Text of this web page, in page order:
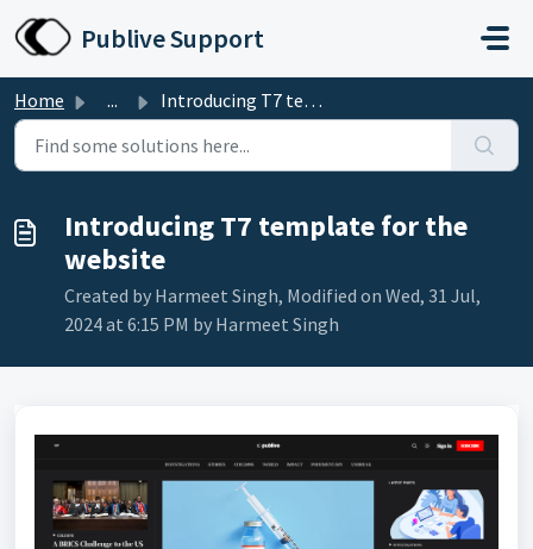
Publive Support
Home ... Introducing T7 template for the website
Introducing T7 template for the
website
Created by Harmeet Singh, Modified on Wed, 31 Jul,
2024 at 6:15 PM by Harmeet Singh